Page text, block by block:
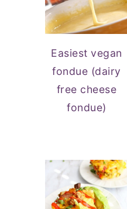
Easiest vegan
fondue (dairy
free cheese
fondue)